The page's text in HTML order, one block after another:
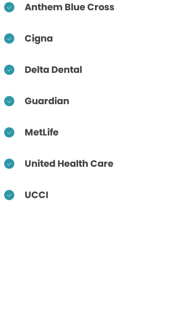
Anthem Blue Cross
Cigna
Delta Dental
Guardian
MetLife
United Health Care
UCCI